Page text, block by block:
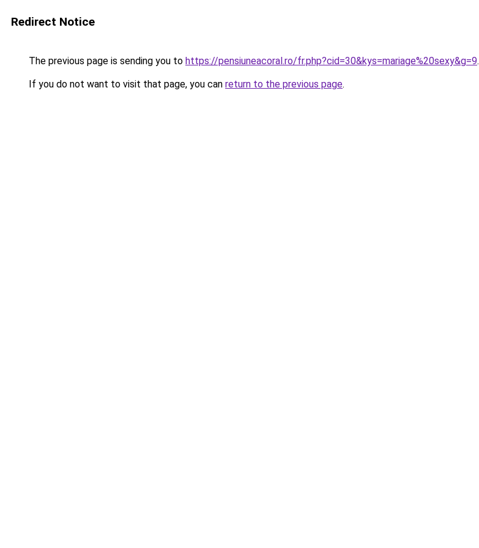
Redirect Notice
The previous page is sending you to https://pensiuneacoral.ro/fr.php?cid=30&kys=mariage%20sexy&g=9.
If you do not want to visit that page, you can return to the previous page.